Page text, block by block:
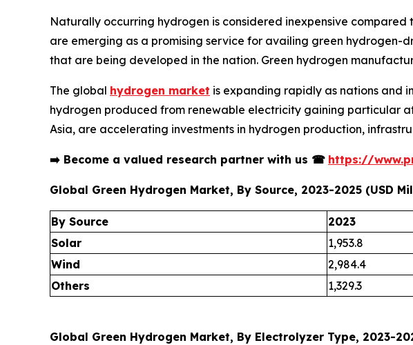
Naturally occurring hydrogen is considered inexpensive
are emerging as a promising service for availing green
that are being developed in the nation. Green hydrogen
The global hydrogen market is expanding rapidly as nations and
hydrogen produced from renewable electricity gaining particular
Asia, are accelerating investments in hydrogen production,
➡️ Become a valued research partner with us ☎ https://
Global Green Hydrogen Market, By Source, 2023-2025 (USD
By Source 2023
Solar
1,953.8
Wind
2,984.4
Others
1,329.3
Global Green Hydrogen Market, By Electrolyzer Type, 2023-